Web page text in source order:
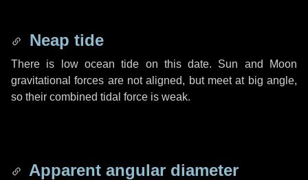
Neap tide
There is low ocean tide on this date. Sun and Moon
gravitational forces are not aligned, but meet at big angle,
so their combined tidal force is weak.
Apparent angular diameter